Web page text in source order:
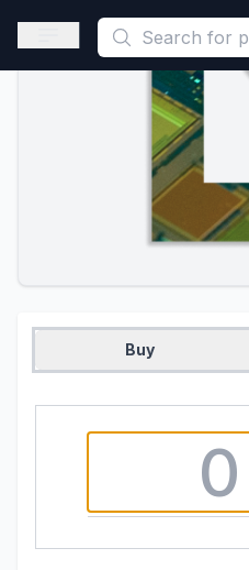
This is a placeholder because
Open sidebar
Buy